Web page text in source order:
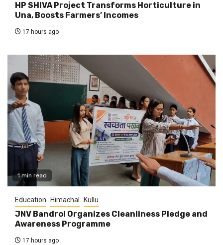
HP SHIVA Project Transforms Horticulture in
Una, Boosts Farmers’ Incomes
17 hours ago
1 min read
Education Himachal Kullu
JNV Bandrol Organizes Cleanliness Pledge and
Awareness Programme
17 hours ago